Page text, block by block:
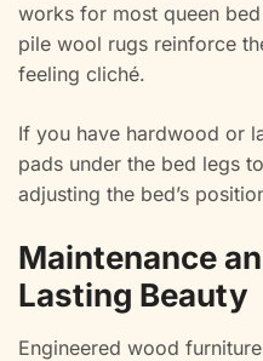
works for most queen
pile wool rugs reinforce
feeling cliché.
If you have hardwood or
pads under the bed legs
adjusting the bed’s
Maintenance
Lasting Beauty
Engineered wood